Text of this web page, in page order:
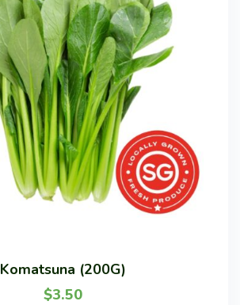
Komatsuna (200G)
$3.50